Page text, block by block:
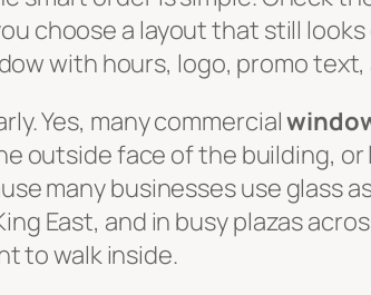
choose a layout that still
with hours, logo, promo
Yes, many commercial
outside face of the building,
many businesses use glass
East, and in busy plazas
to walk inside.